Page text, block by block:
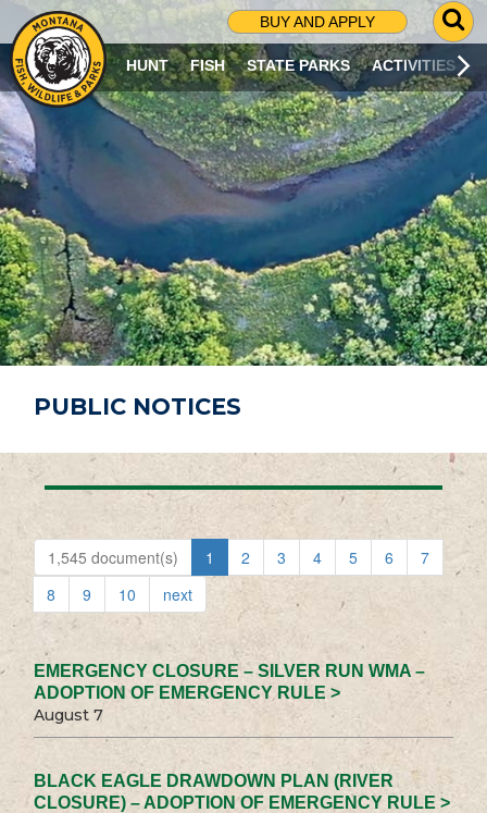
BUY AND APPLY
G
O
T
O
S
R
C
H
P
A
G
E
HUNT FISH STATE PARKS ACTIVITIES
PUBLIC NOTICES
1,545 document(s) 1 2 3 4 5 6
7
8
9 10 next
EMERGENCY CLOSURE – SILVER RUN WMA –
ADOPTION OF EMERGENCY RULE >
August 7
BLACK EAGLE DRAWDOWN PLAN (RIVER
CLOSURE) – ADOPTION OF EMERGENCY RULE >